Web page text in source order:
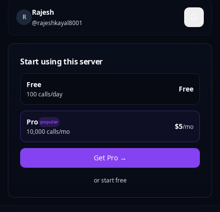
R
Rajesh
@rajeshkayal8001
Start using this server
Free
100 calls/day
Free
Pro popular
10,000 calls/mo
$5/mo
Get Pro→
or start free